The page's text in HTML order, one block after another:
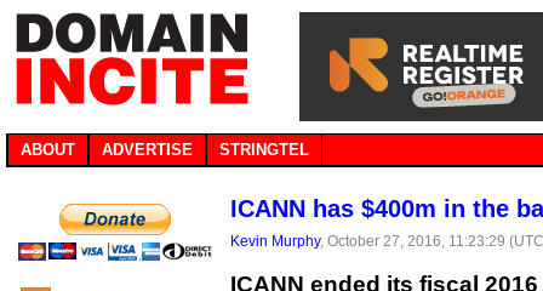
ABOUT ADVERTISE STRINGTEL
ICANN has $400m in the
Kevin Murphy, October 27, 2016, 11:23:29
ICANN ended its fiscal